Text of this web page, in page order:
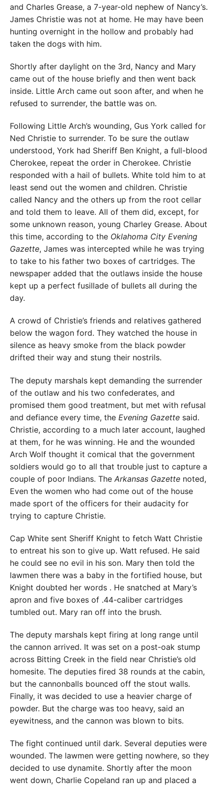
and Charles Grease, a 7-year-old nephew of Nancy’s.
James Christie was not at home. He may have been
hunting overnight in the hollow and probably had
taken the dogs with him.
Shortly after daylight on the 3rd, Nancy and Mary
came out of the house briefly and then went back
inside. Little Arch came out soon after, and when he
refused to surrender, the battle was on.
Following Little Arch’s wounding, Gus York called for
Ned Christie to surrender. To be sure the outlaw
understood, York had Sheriff Ben Knight, a full-blood
Cherokee, repeat the order in Cherokee. Christie
responded with a hail of bullets. White told him to at
least send out the women and children. Christie
called Nancy and the others up from the root cellar
and told them to leave. All of them did, except, for
some unknown reason, young Charley Grease. About
this time, according to the Oklahoma City Evening
Gazette, James was intercepted while he was trying
to take to his father two boxes of cartridges. The
newspaper added that the outlaws inside the house
kept up a perfect fusillade of bullets all during the
day.
A crowd of Christie’s friends and relatives gathered
below the wagon ford. They watched the house in
silence as heavy smoke from the black powder
drifted their way and stung their nostrils.
The deputy marshals kept demanding the surrender
of the outlaw and his two confederates, and
promised them good treatment, but met with refusal
and defiance every time, the Evening Gazette said.
Christie, according to a much later account, laughed
at them, for he was winning. He and the wounded
Arch Wolf thought it comical that the government
soldiers would go to all that trouble just to capture a
couple of poor Indians. The Arkansas Gazette noted,
Even the women who had come out of the house
made sport of the officers for their audacity for
trying to capture Christie.
Cap White sent Sheriff Knight to fetch Watt Christie
to entreat his son to give up. Watt refused. He said
he could see no evil in his son. Mary then told the
lawmen there was a baby in the fortified house, but
Knight doubted her words . He snatched at Mary’s
apron and five boxes of .44-caliber cartridges
tumbled out. Mary ran off into the brush.
The deputy marshals kept firing at long range until
the cannon arrived. It was set on a post-oak stump
across Bitting Creek in the field near Christie’s old
homesite. The deputies fired 38 rounds at the cabin,
but the cannonballs bounced off the stout walls.
Finally, it was decided to use a heavier charge of
powder. But the charge was too heavy, said an
eyewitness, and the cannon was blown to bits.
The fight continued until dark. Several deputies were
wounded. The lawmen were getting nowhere, so they
decided to use dynamite. Shortly after the moon
went down, Charlie Copeland ran up and placed a